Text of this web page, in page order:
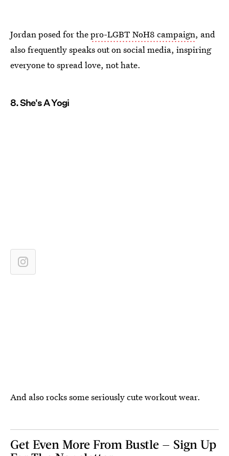
Jordan posed for thepro-LGBT NoH8 campaign, and
also frequently speaks out on social media, inspiring
everyone to spread love, not hate.
8. She's A Yogi
And also rocks some seriously cute workout wear.
Get Even More From Bustle — Sign Up